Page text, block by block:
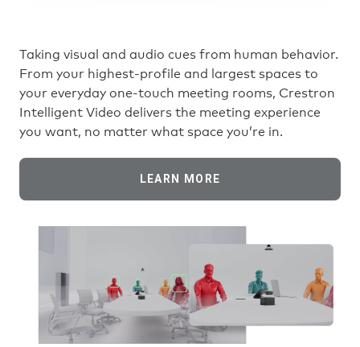
Taking visual and audio cues from human behavior.
From your highest-profile and largest spaces to
your everyday one-touch meeting rooms, Crestron
Intelligent Video delivers the meeting experience
you want, no matter what space you’re in.
LEARN MORE